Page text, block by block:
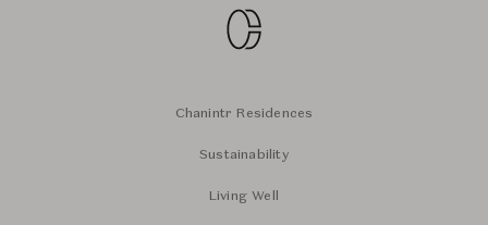
Chanintr Residences
Sustainability
Living Well